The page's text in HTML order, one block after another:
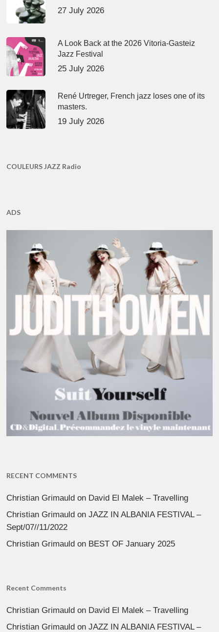
27 July 2026
A Look Back at the 2026 Vitoria-Gasteiz
Jazz Festival
25 July 2026
René Urtreger, French jazz loses one of its
masters.
19 July 2026
COULEURS JAZZ Radio
ADS
RECENT COMMENTS
Christian Grimauld on David El Malek – Travelling
Christian Grimauld onJAZZ IN ALBANIA FESTIVAL –
Sept/07//11/2022
Christian Grimauld on BEST OF January 2025
Recent Comments
Christian Grimauld on David El Malek – Travelling
Christian Grimauld onJAZZ IN ALBANIA FESTIVAL –